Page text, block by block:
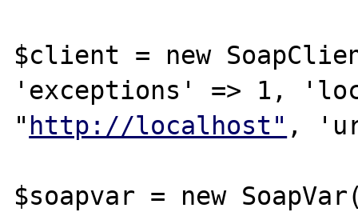
$client = new
'exceptions' => 1,
" http://localhost" ,
$soapvar = new